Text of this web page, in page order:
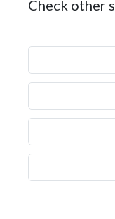
Check other